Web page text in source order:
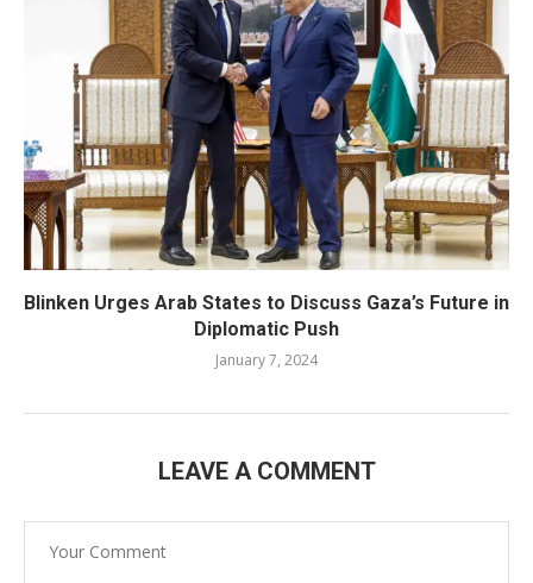
Blinken Urges Arab States to Discuss Gaza’s Future in
Diplomatic Push
January 7, 2024
LEAVE A COMMENT